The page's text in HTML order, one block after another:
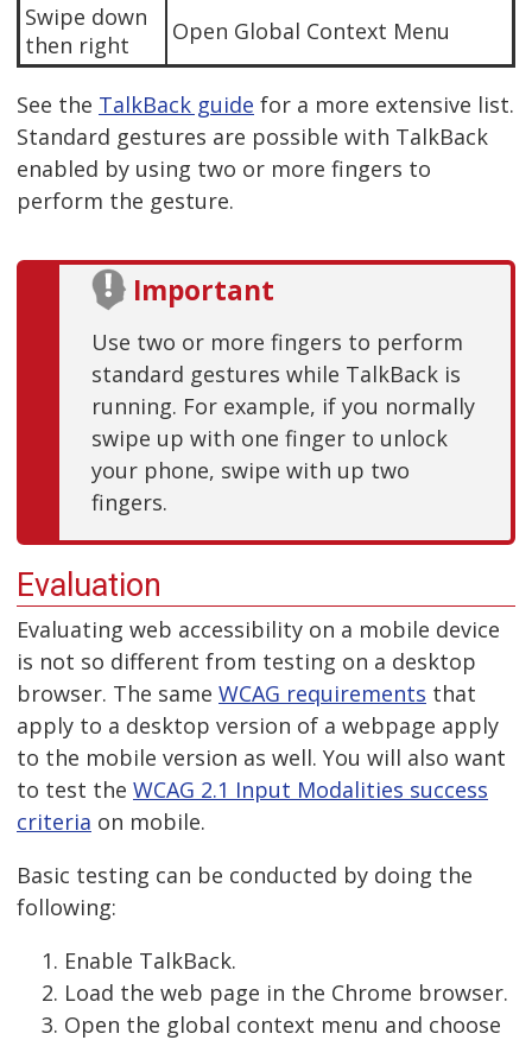
Swipe down
then right
Open Global Context Menu
See the TalkBack guide for a more extensive list.
Standard gestures are possible with TalkBack
enabled by using two or more fingers to
perform the gesture.
Important
Use two or more fingers to perform
standard gestures while TalkBack is
running. For example, if you normally
swipe up with one finger to unlock
your phone, swipe with up two
fingers.
Evaluation
Evaluating web accessibility on a mobile device
is not so different from testing on a desktop
browser. The same WCAG requirements that
apply to a desktop version of a webpage apply
to the mobile version as well. You will also want
to test the WCAG 2.1 Input Modalities success
criteria on mobile.
Basic testing can be conducted by doing the
following:
Enable TalkBack.
Load the web page in the Chrome browser.
Open the global context menu and choose